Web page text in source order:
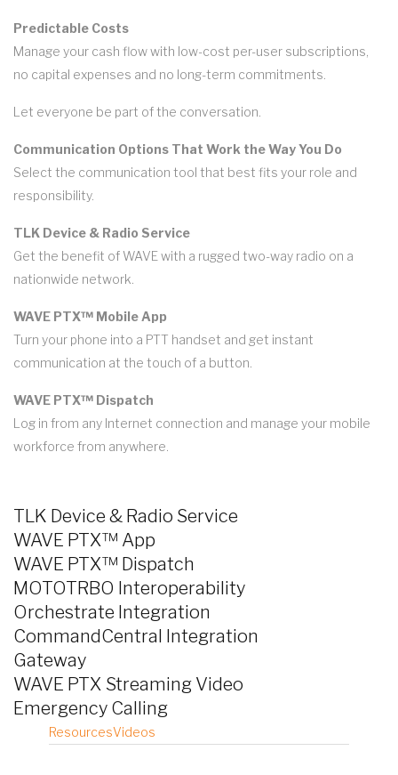
Predictable Costs
Manage your cash flow with low-cost per-user subscriptions,
no capital expenses and no long-term commitments.
Let everyone be part of the conversation.
Communication Options That Work the Way You Do
Select the communication tool that best fits your role and
responsibility.
TLK Device & Radio Service
Get the benefit of WAVE with a rugged two-way radio on a
nationwide network.
WAVE PTX™ Mobile App
Turn your phone into a PTT handset and get instant
communication at the touch of a button.
WAVE PTX™ Dispatch
Log in from any Internet connection and manage your mobile
workforce from anywhere.
TLK Device & Radio Service
WAVE PTX™ App
WAVE PTX™ Dispatch
MOTOTRBO Interoperability
Orchestrate Integration
CommandCentral Integration
Gateway
WAVE PTX Streaming Video
Emergency Calling
ResourcesVideos